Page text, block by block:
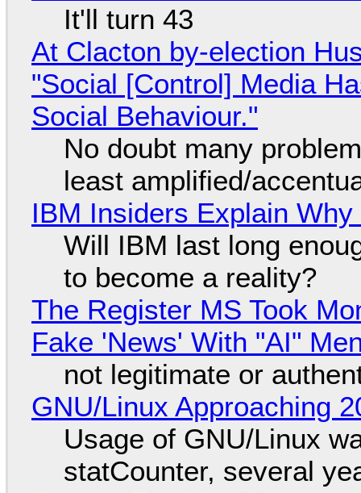
It'll turn 43
At Clacton by-election
"Social [Control] Media
Social Behaviour."
No doubt many
least amplified/
IBM Insiders Explain
Will IBM last long
to become a reality?
The Register MS Took
Fake 'News' With "AI"
not legitimate or
GNU/Linux Approaching
Usage of GNU/Linux
statCounter, several